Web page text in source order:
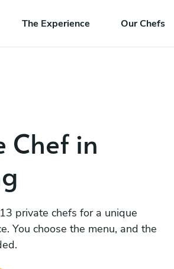
The Experience Our Chefs
Chef in
private chefs for a unique
You choose the menu, and the